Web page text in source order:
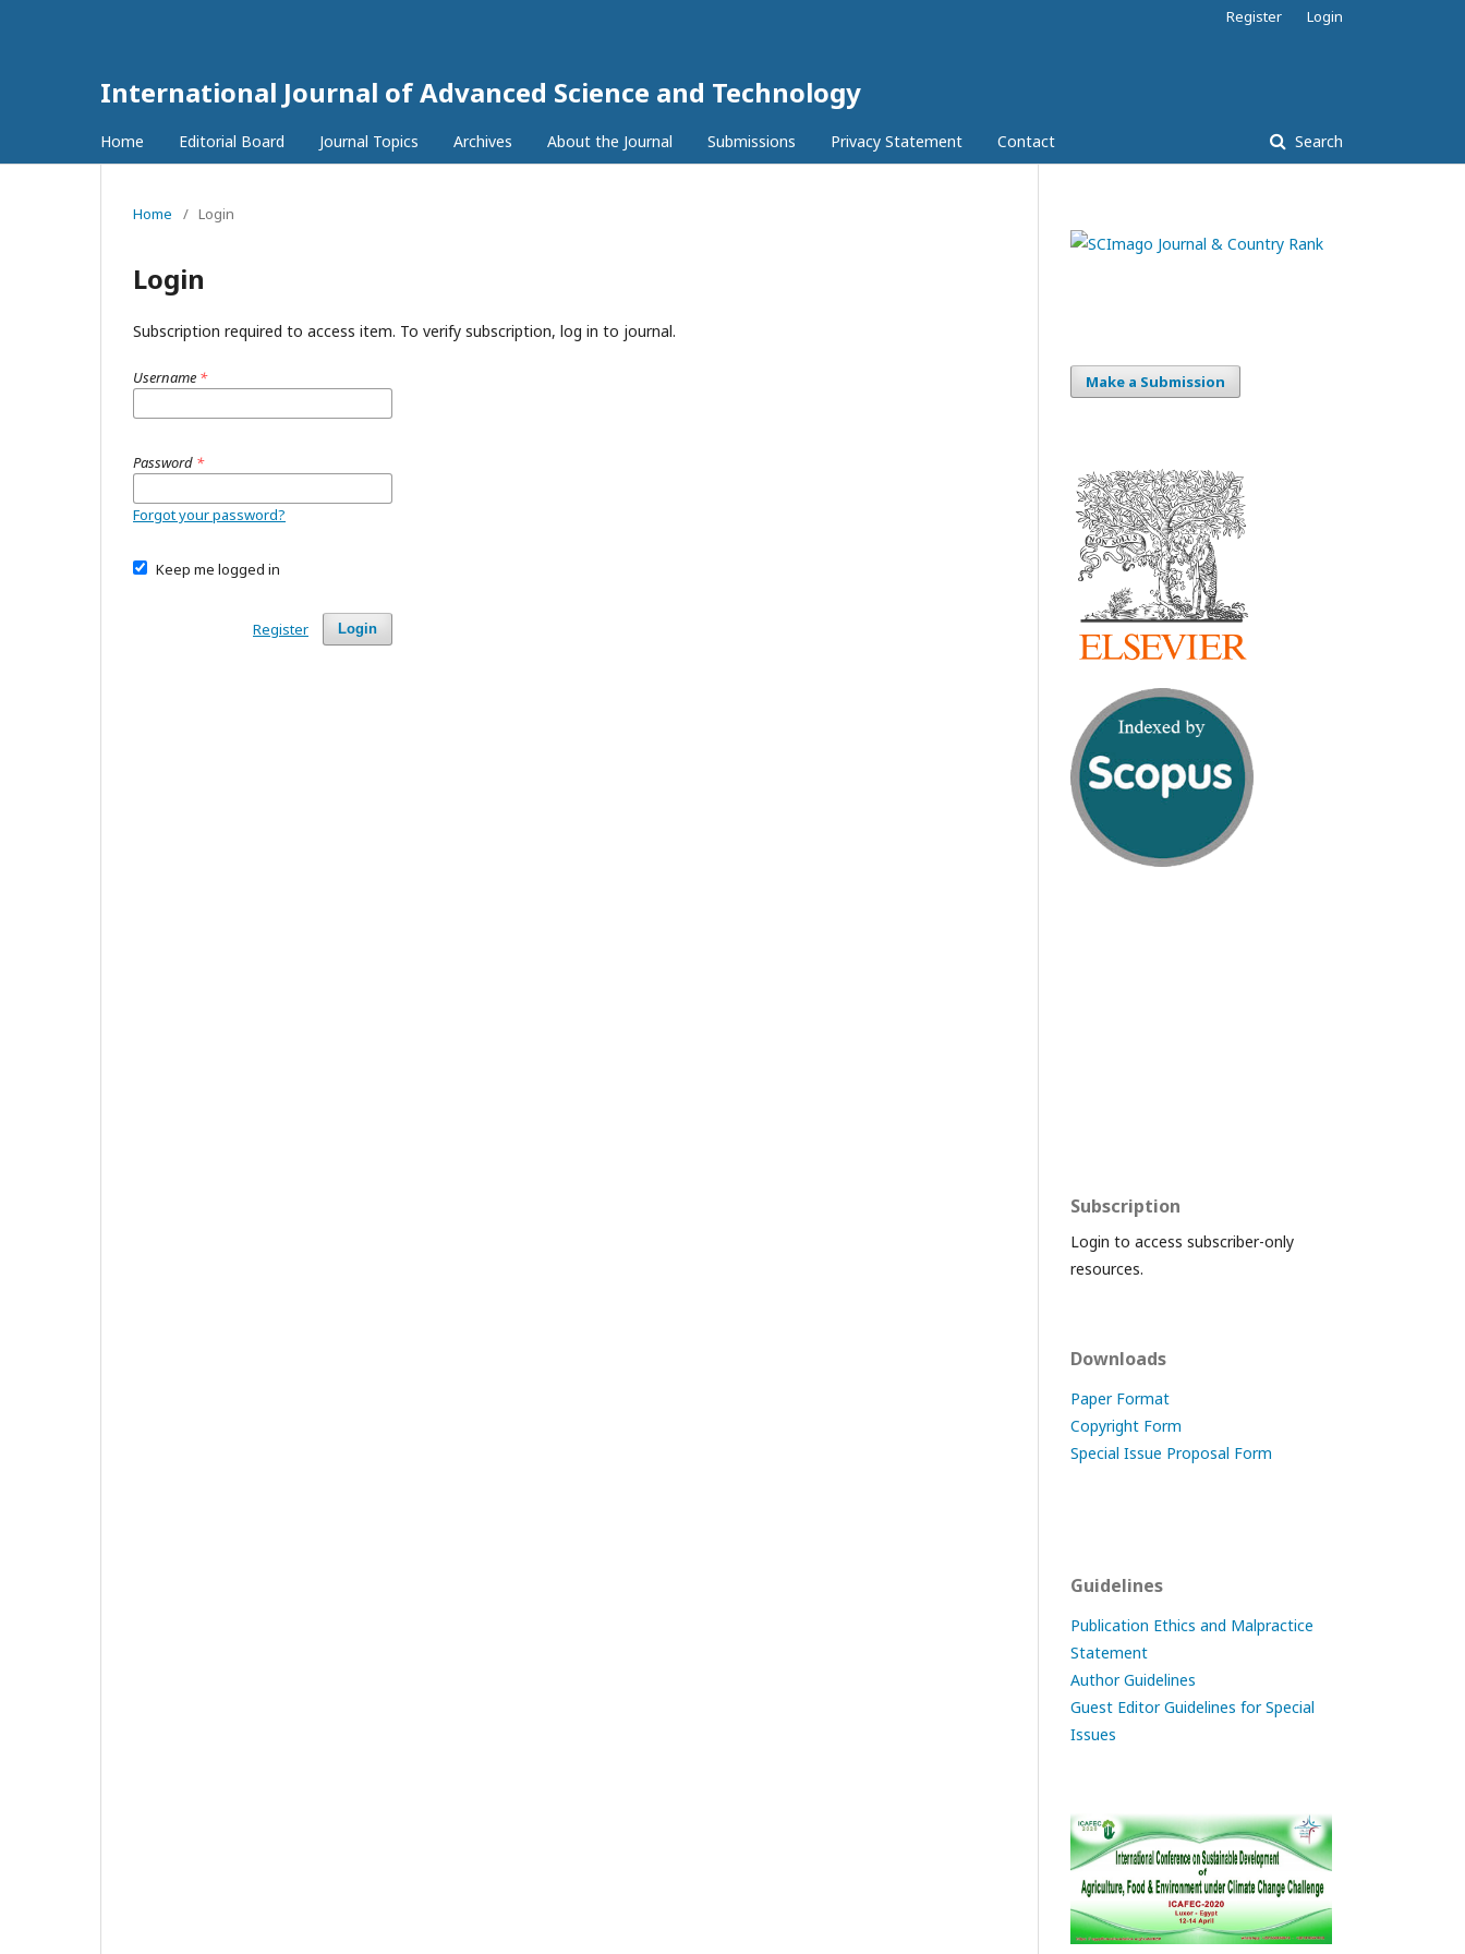
International Journal of Advanced Science and Technology
Home Editorial Board Journal Topics Archives About the Journal Submissions Privacy Statement Contact Search
Register Login
Home / Login
Login
Subscription required to access item. To verify subscription, log in to journal.
Username *
Password *
Forgot your password?
Keep me logged in
Login
Register
Make a Submission
Subscription
Login to access subscriber-only
resources.
Downloads
Paper Format
Copyright Form
Special Issue Proposal Form
Guidelines
Publication Ethics and Malpractice
Statement
Author Guidelines
Guest Editor Guidelines for Special
Issues